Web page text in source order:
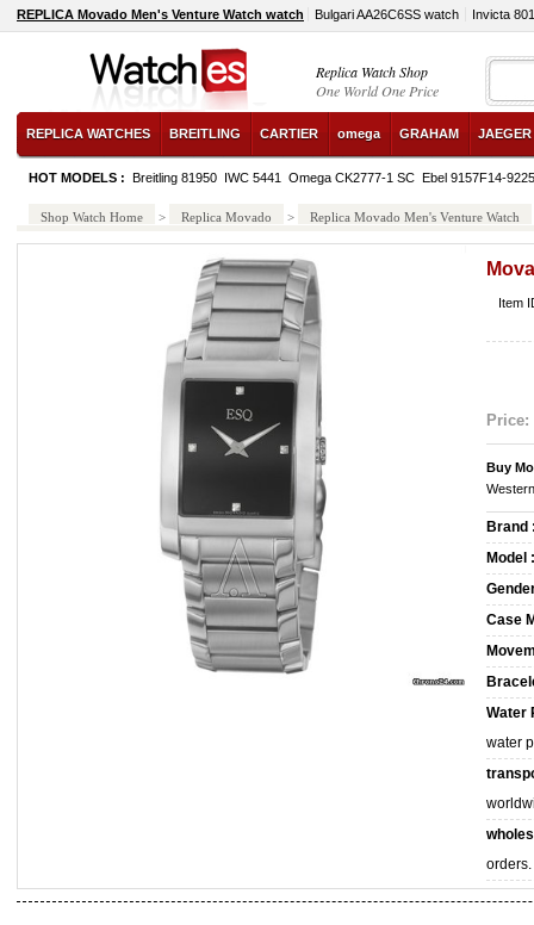
REPLICA Movado Men's Venture Watch watch Bulgari AA26C6SS watch Invicta
Replica Watch Shop
One World One Price
REPLICA WATCHES BREITLING CARTIER omega GRAHAM
HOT MODELS : Breitling 81950 IWC 5441 Omega CK2777-1 SC Ebel 9157F14-9225
Shop Watch Home > Replica Movado > Replica Movado Men's Venture Watch
Item
Price:
Buy
Brand
Model :
Case
Water
water
orders.